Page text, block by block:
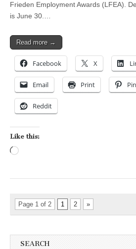
Frieden Employment Awards (LFEA).
is June 30.…
Read more →
Facebook X
Email Print
Reddit
Like this:
Page 1 of 2 1 2 »
SEARCH